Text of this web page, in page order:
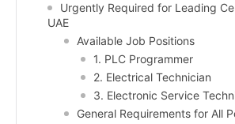
Urgently Required for Leading
UAE
Available Job Positions
1. PLC Programmer
2. Electrical Technician
3. Electronic Service
General Requirements for All